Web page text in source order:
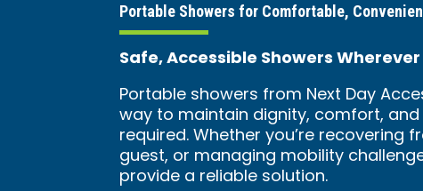
Portable Showers for Comfortable,
Safe, Accessible Showers
Portable showers from Next Day
way to maintain dignity, comfort,
required. Whether you’re
guest, or managing mobility
provide a reliable solution.